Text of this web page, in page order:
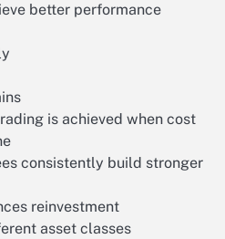
better performance
is achieved when cost
consistently build stronger
reinvestment
asset classes